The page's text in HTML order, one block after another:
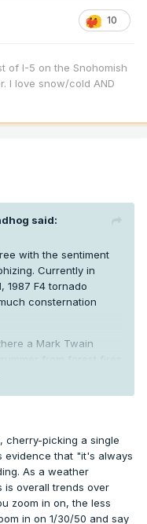
10
of I-5 on the Snohomish
I love snow/cold AND
said:
with the sentiment
Currently in
1987 F4 tornado
consternation
a Mark Twain
weather records for
it now. But I
is warranted from
cherry-picking a single
evidence that "it's always
As a weather
is overall trends over
zoom in on, the less
in on 1/30/50 and say